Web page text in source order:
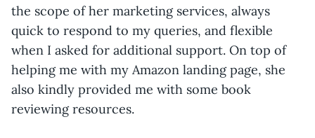
the scope of her marketing services, always
quick to respond to my queries, and flexible
when I asked for additional support. On top of
helping me with my Amazon landing page, she
also kindly provided me with some book
reviewing resources.